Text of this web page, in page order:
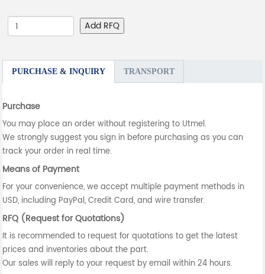
Add RFQ
PURCHASE & INQUIRY TRANSPORT
Purchase
You may place an order without registering to Utmel.
We strongly suggest you sign in before purchasing as you can
track your order in real time.
Means of Payment
For your convenience, we accept multiple payment methods in
USD, including PayPal, Credit Card, and wire transfer.
RFQ (Request for Quotations)
It is recommended to request for quotations to get the latest
prices and inventories about the part.
Our sales will reply to your request by email within 24 hours.